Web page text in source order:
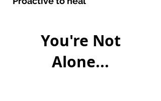
You're Not
Alone...